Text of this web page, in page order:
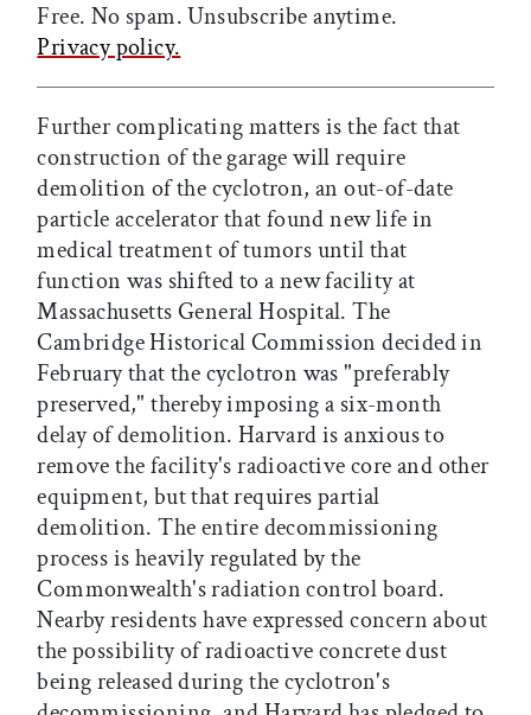
Free. No spam. Unsubscribe anytime.
Privacy policy.
Further complicating matters is the fact that
construction of the garage will require
demolition of the cyclotron, an out-of-date
particle accelerator that found new life in
medical treatment of tumors until that
function was shifted to a new facility at
Massachusetts General Hospital. The
Cambridge Historical Commission decided in
February that the cyclotron was "preferably
preserved," thereby imposing a six-month
delay of demolition. Harvard is anxious to
remove the facility's radioactive core and other
equipment, but that requires partial
demolition. The entire decommissioning
process is heavily regulated by the
Commonwealth's radiation control board.
Nearby residents have expressed concern about
the possibility of radioactive concrete dust
being released during the cyclotron's